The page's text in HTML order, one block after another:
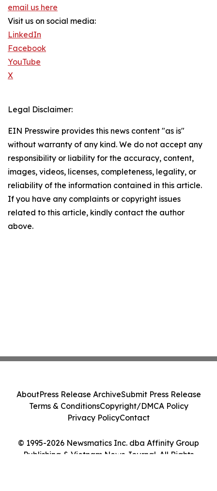
email us here
Visit us on social media:
LinkedIn
Facebook
YouTube
X
Legal Disclaimer:
EIN Presswire provides this news content "as is"
without warranty of any kind. We do not accept any
responsibility or liability for the accuracy, content,
images, videos, licenses, completeness, legality, or
reliability of the information contained in this article.
If you have any complaints or copyright issues
related to this article, kindly contact the author
above.
© 1995-2026 Newsmatics Inc. dba Affinity Group
Publishing & Vietnam News Journal. All Rights
AboutPress Release ArchiveSubmit Press Release
Terms & ConditionsCopyright/DMCA Policy
Privacy PolicyContact